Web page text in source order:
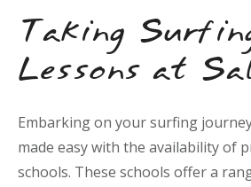
Taking
Lessons at
Embarking on your surfing
made easy with the availability of
schools. These schools offer a